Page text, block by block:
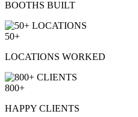
BOOTHS BUILT
50+
LOCATIONS WORKED
800+
HAPPY CLIENTS